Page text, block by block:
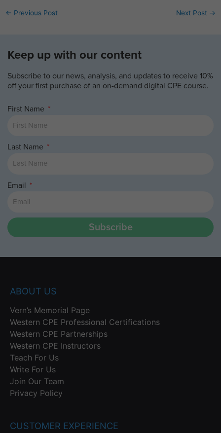
← Previous Post Next Post →
Keep up with our content
Subscribe to our news, analysis, and updates to receive 10%
off your first purchase of an on-demand digital CPE course.
First Name
Last Name
Email
Subscribe
ABOUT US
Vern’s Memorial Page
Western CPE Professional Certifications
Western CPE Partnerships
Western CPE Instructors
Teach For Us
Write For Us
Join Our Team
Privacy Policy
CUSTOMER EXPERIENCE